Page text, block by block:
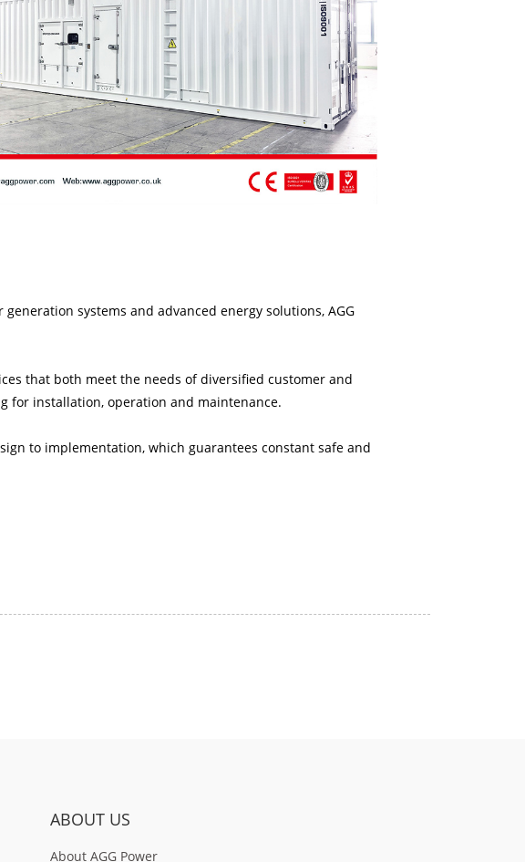
systems and advanced energy solutions, AGG
that both meet the needs of diversified customer and
for installation, operation and maintenance.
to implementation, which guarantees constant safe and
ABOUT US
About AGG Power